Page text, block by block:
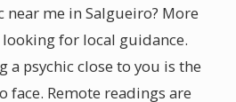
near me in Salgueiro? More
for local guidance.
a psychic close to you is the
face. Remote readings are